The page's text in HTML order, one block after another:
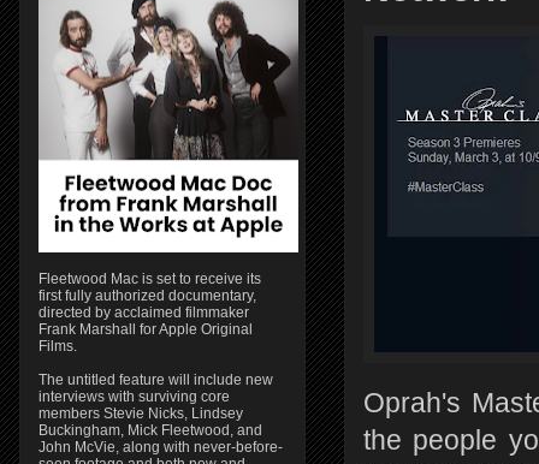
Oprah's
the people
Fleetwood Mac is set to receive its
first fully authorized documentary,
directed by acclaimed filmmaker
Frank Marshall for Apple Original
Films.
The untitled feature will include new
interviews with surviving core
members Stevie Nicks, Lindsey
Buckingham, Mick Fleetwood, and
John McVie, along with never-before-